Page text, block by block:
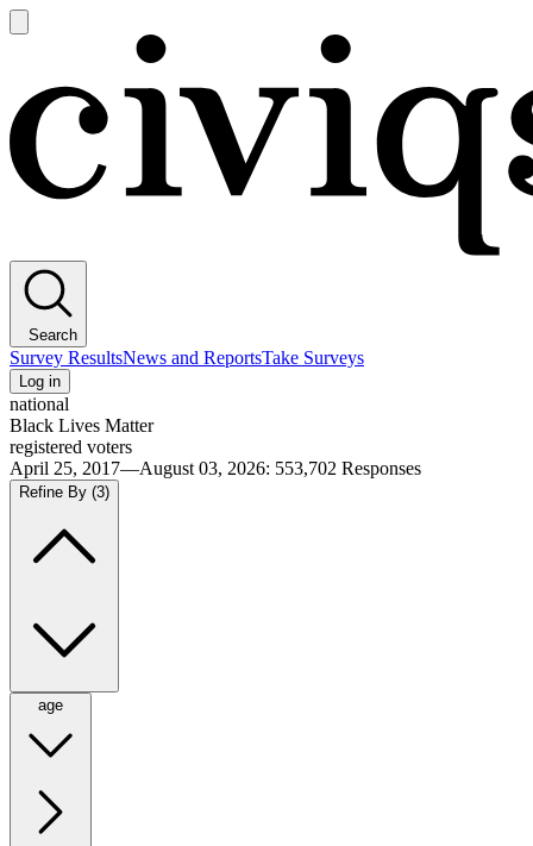
main
Search
Survey ResultsNews and ReportsTake Surveys
Log in
national
Black Lives Matter
registered voters
April 25, 2017—August 03, 2026: 553,702 Responses
Refine By (3)
age